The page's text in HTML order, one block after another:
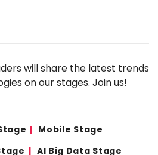
will share the latest trends
on our stages. Join us!
Mobile Stage
AI Big Data Stage